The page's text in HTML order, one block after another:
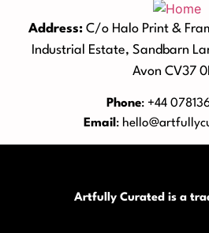
Address: C/o Halo Print &
Industrial Estate, Sandbarn
Avon CV37
Phone: +44
Email :
Artfully Curated is a